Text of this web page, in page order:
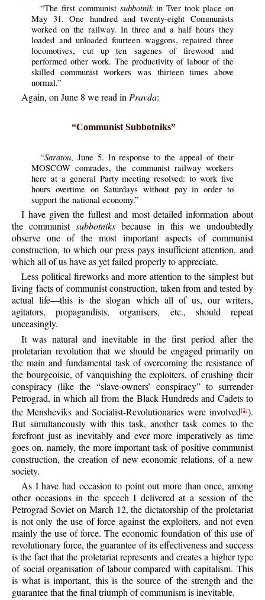
“The first communist subbotnikin Tver took place on
May 31. One hundred and twenty-eight Communists
worked on the railway. In three and a half hours they
loaded and unloaded fourteen waggons, repaired three
locomotives, cut up ten sagenes of firewood and
performed other work. The productivity of labour of the
skilled communist workers was thirteen times above
normal.”
Again, on June 8 we read in Pravda:
“Communist Subbotniks”
“Saratou, June 5. In response to the appeal of their
MOSCOW comrades, the communist railway workers
here at a general Party meeting resolved: to work five
hours overtime on Saturdays without pay in order to
support the national economy.”
I have given the fullest and most detailed information about
the communistsubbotniks because in this we undoubtedly
observe one of the most important aspects of communist
construction, to which our press pays insufficient attention, and
which all of us have as yet failed properly to appreciate.
Less political fireworks and more attention to the simplest but
living facts of communist construction, taken from and tested by
actual life—this is the slogan which all of us, our writers,
agitators, propagandists, organisers, etc., should repeat
unceasingly.
It was natural and inevitable in the first period after the
proletarian revolution that we should be engaged primarily on
the main and fundamental task of overcoming the resistance of
the bourgeoisie, of vanquishing the exploiters, of crushing their
conspiracy (like the “slave-owners’ conspiracy” to surrender
Petrograd, in which all from the Black Hundreds and Cadets to
the Mensheviks and Socialist-Revolutionaries were involved[1]).
But simultaneously with this task, another task comes to the
forefront just as inevitably and ever more imperatively as time
goes on, namely, the more important task of positive communist
construction, the creation of new economic relations, of a new
society.
As I have had occasion to point out more than once, among
other occasions in the speech I delivered at a session of the
Petrograd Soviet on March 12, the dictatorship of the proletariat
is not only the use of force against the exploiters, and not even
mainly the use of force. The economic foundation of this use of
revolutionary force, the guarantee of its effectiveness and success
is the fact that the proletariat represents and creates a higher type
of social organisation of labour compared with capitalism. This
is what is important, this is the source of the strength and the
guarantee that the final triumph of communism is inevitable.